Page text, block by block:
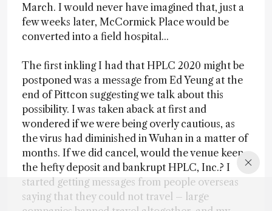
March. I would never have imagined that, just a
few weeks later, McCormick Place would be
converted into a field hospital...
The first inkling I had that HPLC 2020 might be
postponed was a message from Ed Yeung at the
end of Pittcon suggesting we talk about this
possibility. I was taken aback at first and
wondered if we were being overly cautious, as
the virus had diminished in Wuhan in a matter of
months. If we did cancel, would the venue keep
the hefty deposit and bankrupt HPLC, Inc.? I
started getting messages from people overseas
saying that they could not travel – large